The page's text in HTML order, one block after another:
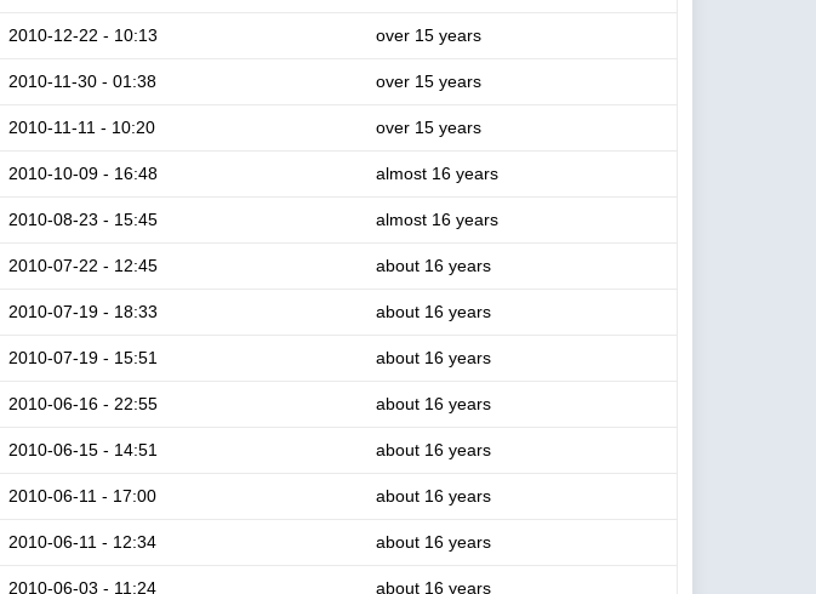
2010-12-22 - 10:13 over 15 years
2010-11-30 - 01:38 over 15 years
2010-11-11 - 10:20 over 15 years
2010-10-09 - 16:48 almost 16 years
2010-08-23 - 15:45 almost 16 years
2010-07-22 - 12:45 about 16 years
2010-07-19 - 18:33 about 16 years
2010-07-19 - 15:51 about 16 years
2010-06-16 - 22:55 about 16 years
2010-06-15 - 14:51 about 16 years
2010-06-11 - 17:00 about 16 years
2010-06-11 - 12:34 about 16 years
2010-06-03 - 11:24 about 16 years